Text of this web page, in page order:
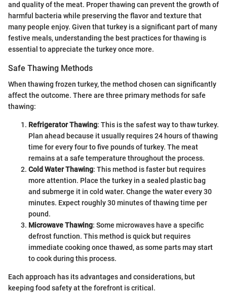
and quality of the meat. Proper thawing can prevent the growth of
harmful bacteria while preserving the flavor and texture that
many people enjoy. Given that turkey is a significant part of many
festive meals, understanding the best practices for thawing is
essential to appreciate the turkey once more.
Safe Thawing Methods
When thawing frozen turkey, the method chosen can significantly
affect the outcome. There are three primary methods for safe
thawing:
Refrigerator Thawing: This is the safest way to thaw turkey.
Plan ahead because it usually requires 24 hours of thawing
time for every four to five pounds of turkey. The meat
remains at a safe temperature throughout the process.
Cold Water Thawing: This method is faster but requires
more attention. Place the turkey in a sealed plastic bag
and submerge it in cold water. Change the water every 30
minutes. Expect roughly 30 minutes of thawing time per
pound.
Microwave Thawing: Some microwaves have a specific
defrost function. This method is quick but requires
immediate cooking once thawed, as some parts may start
to cook during this process.
Each approach has its advantages and considerations, but
keeping food safety at the forefront is critical.